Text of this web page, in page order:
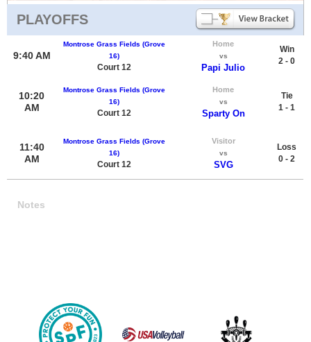
PLAYOFFS
9:40 AM
Montrose Grass Fields (Grove
16)
Court 12
Home
vs
Papi Julio
Win
2 - 0
10:20
AM
Montrose Grass Fields (Grove
16)
Court 12
Home
vs
Sparty On
Tie
1 - 1
11:40
AM
Montrose Grass Fields (Grove
16)
Court 12
Visitor
vs
SVG
Loss
0 - 2
Notes